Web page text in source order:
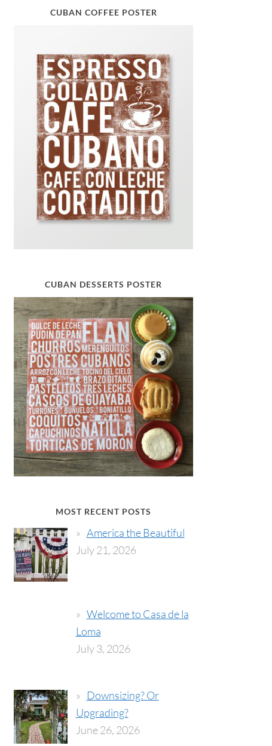
CUBAN COFFEE POSTER
CUBAN DESSERTS POSTER
MOST RECENT POSTS
America the Beautiful
July 21, 2026
Welcome to Casa de la
Loma
July 3, 2026
Downsizing? Or
Upgrading?
June 26, 2026